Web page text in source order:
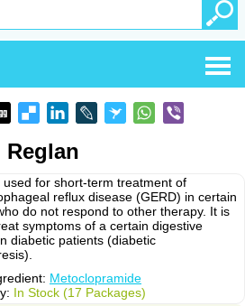
Reglan
used for short-term treatment of
reflux disease (GERD) in certain
do not respond to other therapy. It is
symptoms of a certain digestive
diabetic patients (diabetic
Metoclopramide
In Stock (17 Packages)